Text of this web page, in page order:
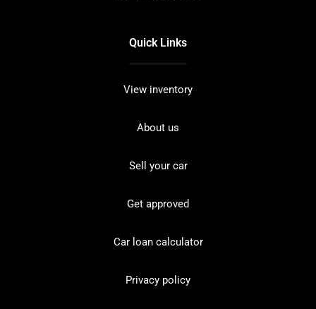
Quick Links
View inventory
About us
Sell your car
Get approved
Car loan calculator
Privacy policy